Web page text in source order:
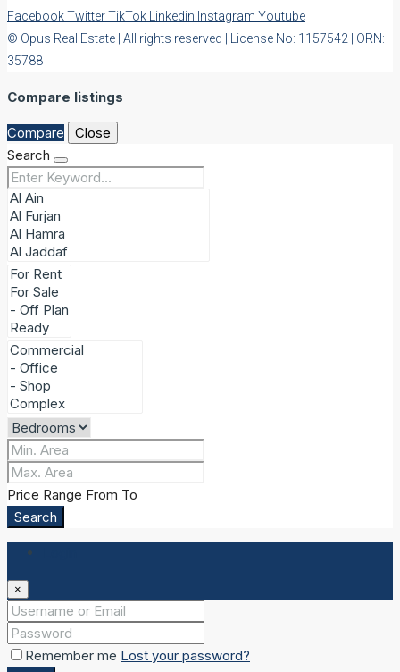
FacebookTwitterTikTok Linkedin Instagram Youtube
© Opus Real Estate | All rights reserved | License No: 1157542 | ORN:
35788
Compare listings
Compare
Close
Search
Price Range From To
Search
×
Remember me Lost your password?